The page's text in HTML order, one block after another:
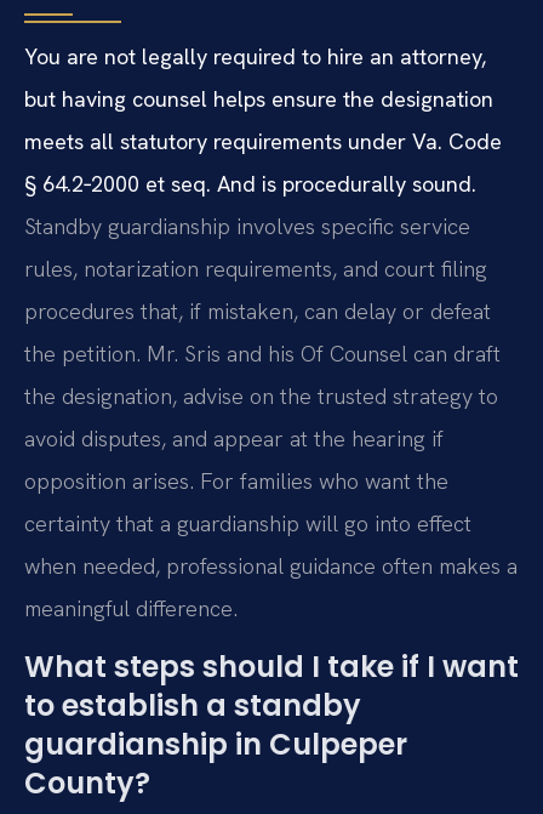
You are not legally required to hire an attorney,
but having counsel helps ensure the designation
meets all statutory requirements under Va. Code
§ 64.2‑2000 et seq. And is procedurally sound.
Standby guardianship involves specific service
rules, notarization requirements, and court filing
procedures that, if mistaken, can delay or defeat
the petition. Mr. Sris and his Of Counsel can draft
the designation, advise on the trusted strategy to
avoid disputes, and appear at the hearing if
opposition arises. For families who want the
certainty that a guardianship will go into effect
when needed, professional guidance often makes a
meaningful difference.
What steps should I take if I want
to establish a standby
guardianship in Culpeper
County?